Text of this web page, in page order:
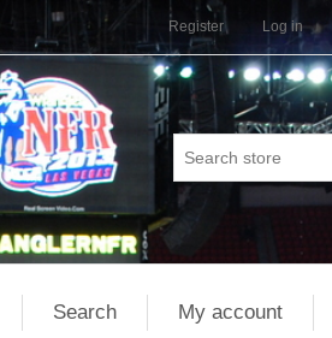
Register Log in
Search My account